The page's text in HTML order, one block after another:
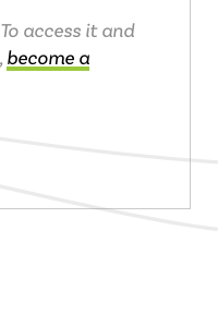
access it and
become a